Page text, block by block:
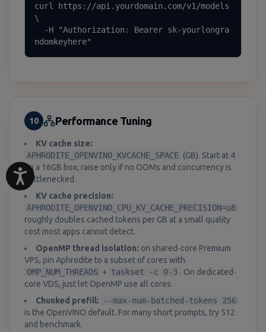
curl https://api.yourdomain.com/v1/models
\
ndomkeyhere"
10 Performance Tuning
KV cache size:
APHRODITE_OPENVINO_KVCACHE_SPACE (GB). Start at 4
on a 16GB box; raise only if no OOMs and concurrency is
bottlenecked.
KV cache precision:
APHRODITE_OPENVINO_CPU_KV_CACHE_PRECISION=u8
roughly doubles cached tokens per GB at a small quality
cost most apps cannot detect.
OpenMP thread isolation: on shared-core Premium
VPS, pin Aphrodite to a subset of cores with
OMP_NUM_THREADS + taskset -c 0-3 . On dedicated-
core VDS, just let OpenMP use all cores.
Chunked prefill:
--max-num-batched-tokens 256
is the OpenVINO default. For many short prompts, try 512
and benchmark.